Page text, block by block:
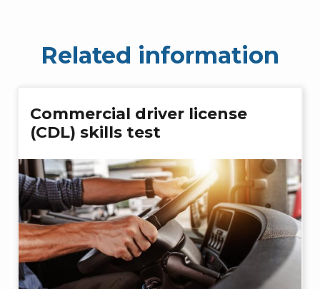
Related information
Commercial driver license
(CDL) skills test